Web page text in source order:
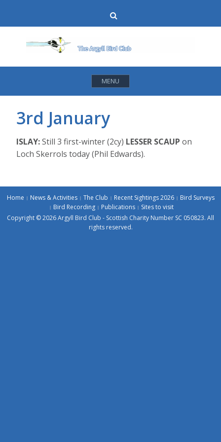
content
MENU
3rd January
ISLAY:Still 3 first-winter (2cy) LESSER SCAUP on
Loch Skerrols today (Phil Edwards).
Home News & Activities The Club Recent Sightings 2026
Bird Surveys
Bird Recording
Publications
Sites to visit
Copyright © 2026 Argyll Bird Club - Scottish Charity Number SC 050823. All
rights reserved.